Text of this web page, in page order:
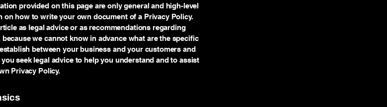
provided on this page are only general and high-level
on how to write your own document of a Privacy Policy.
as legal advice or as recommendations regarding
we cannot know in advance what are the specific
between your business and your customers and
seek legal advice to help you understand and to assist
Privacy Policy.